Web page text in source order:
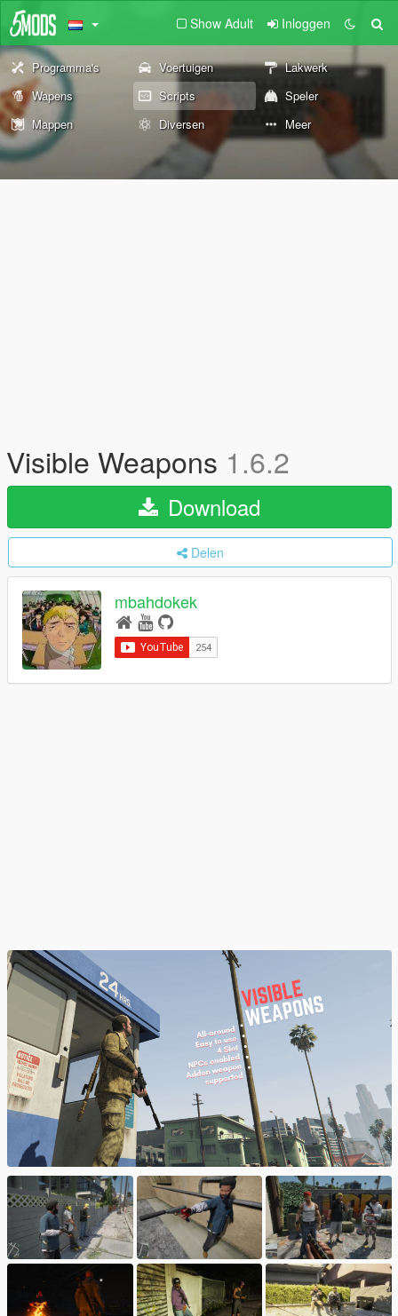
Show Adult Inloggen
Programma's Voertuigen
Lakwerk
Wapens
Scripts
Speler
Mappen
Diversen Meer
Visible Weapons 1.6.2
Download
Delen
mbahdokek